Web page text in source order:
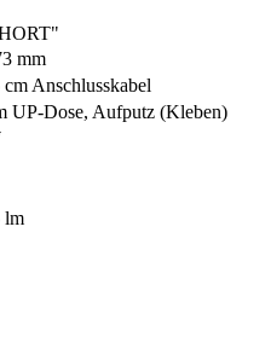
mm
cm Anschlusskabel
UP-Dose, Aufputz (Kleben)
lm